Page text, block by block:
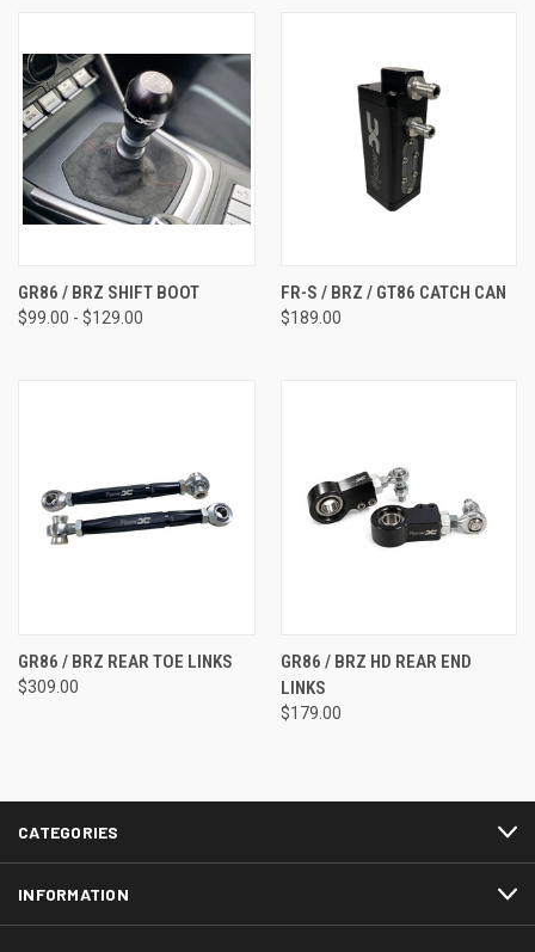
GR86 / BRZ SHIFT BOOT
$99.00 - $129.00
FR-S / BRZ / GT86 CATCH CAN
$189.00
GR86 / BRZ REAR TOE LINKS
$309.00
GR86 / BRZ HD REAR END
LINKS
$179.00
CATEGORIES
INFORMATION